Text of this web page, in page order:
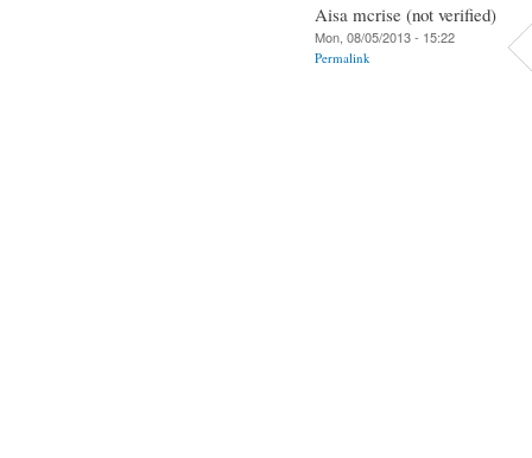
Aisa mcrise (not verified)
Mon, 08/05/2013 - 15:22
Permalink